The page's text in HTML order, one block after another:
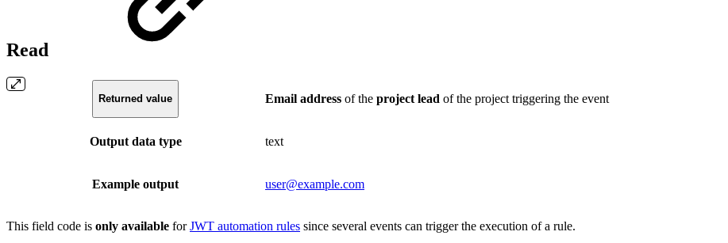
Read
Returned value Email address of the project lead of the project triggering the event
Output data type text
Example output user@example.com
This field code is only available forJWT automation rules since several events can trigger the execution of a rule.